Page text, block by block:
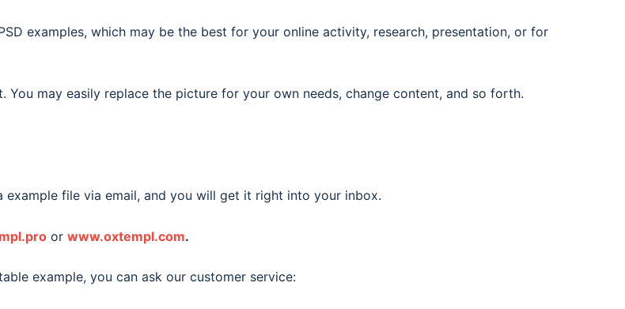
examples, which may be the best for your online activity, research, presentation, or for
may easily replace the picture for your own needs, change content, and so forth.
example file via email, and you will get it right into your inbox.
or www.oxtempl.com.
example, you can ask our customer service: